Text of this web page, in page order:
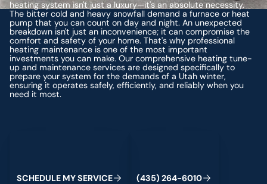
heating system isn't just a luxury—it's an absolute necessity.
The bitter cold and heavy snowfall demand a furnace or heat
pump that you can count on day and night. An unexpected
breakdown isn't just an inconvenience; it can compromise the
comfort and safety of your home. That's why professional
heating maintenance is one of the most important
investments you can make. Our comprehensive heating tune-
up and maintenance services are designed specifically to
prepare your system for the demands of a Utah winter,
ensuring it operates safely, efficiently, and reliably when you
need it most.
SCHEDULE MYSERVICE (435) 264-6010